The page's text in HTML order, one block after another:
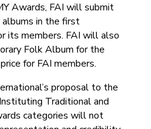
Awards, FAI will submit
in the first
its members. FAI will also
Folk Album for the
for FAI members.
proposal to the
Traditional and
categories will not